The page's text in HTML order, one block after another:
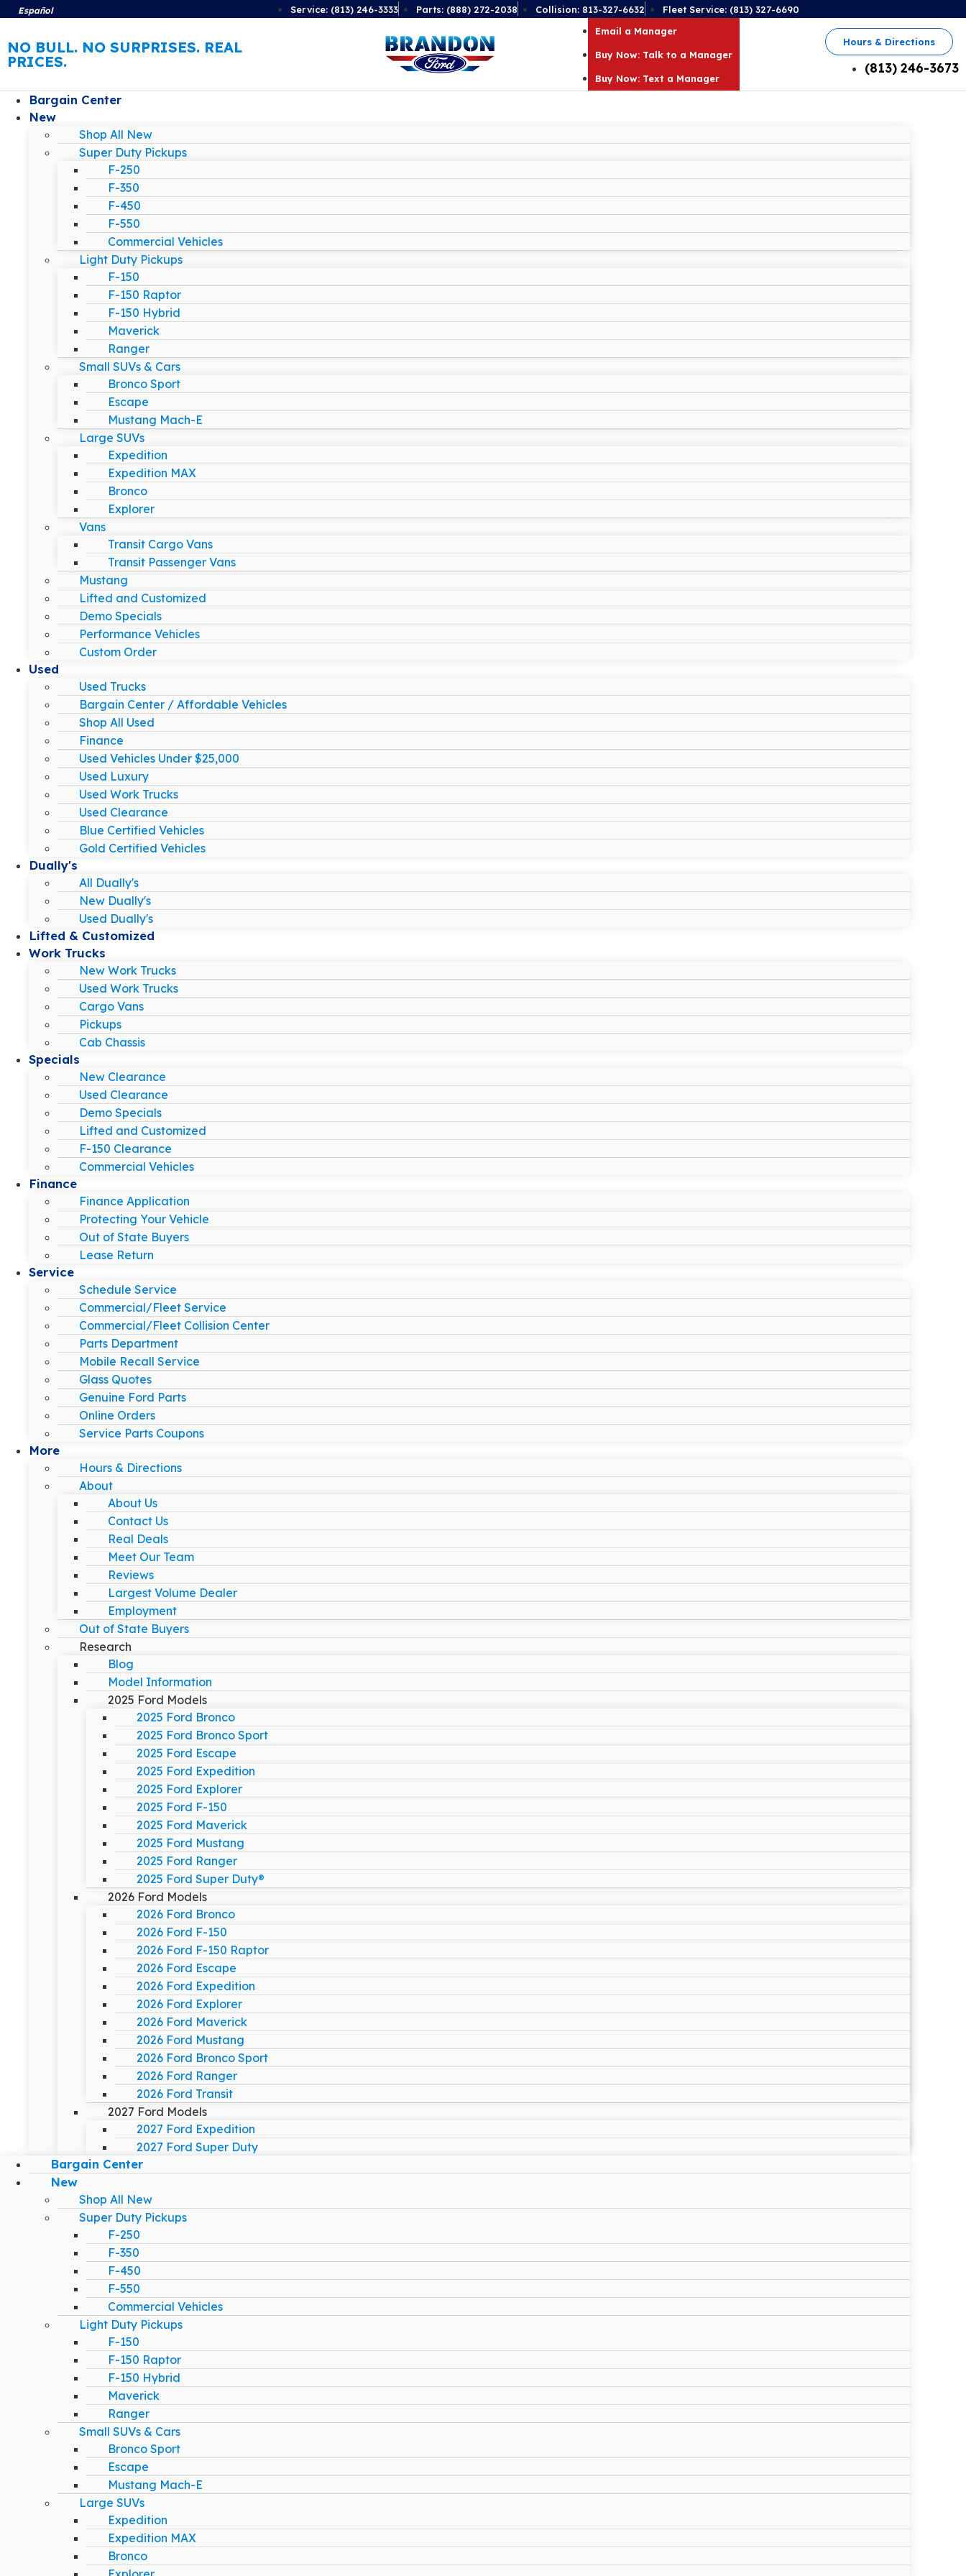
Español Service: (813) 246-3333 Parts: (888) 272-2038 Collision: 813-327-6632 Fleet Service: (813) 327-6690
NO BULL. NO SURPRISES. REAL
PRICES.
Email a Manager
Buy Now: Talk to a Manager
Buy Now: Text a Manager
Hours & Directions
(813) 246-3673
Bargain Center
New
Shop All New
Super Duty Pickups
F-250
F-350
F-450
F-550
Commercial Vehicles
Light Duty Pickups
F-150
F-150 Raptor
F-150 Hybrid
Maverick
Ranger
Small SUVs & Cars
Bronco Sport
Escape
Mustang Mach-E
Large SUVs
Expedition
Expedition MAX
Bronco
Explorer
Vans
Transit Cargo Vans
Transit Passenger Vans
Mustang
Lifted and Customized
Demo Specials
Performance Vehicles
Custom Order
Used
Used Trucks
Bargain Center / Affordable Vehicles
Shop All Used
Finance
Used Vehicles Under $25,000
Used Luxury
Used Work Trucks
Used Clearance
Blue Certified Vehicles
Gold Certified Vehicles
Dually's
All Dually's
New Dually's
Used Dually's
Lifted & Customized
Work Trucks
New Work Trucks
Used Work Trucks
Cargo Vans
Pickups
Cab Chassis
Specials
New Clearance
Used Clearance
Demo Specials
Lifted and Customized
F-150 Clearance
Commercial Vehicles
Finance
Finance Application
Protecting Your Vehicle
Out of State Buyers
Lease Return
Service
Schedule Service
Commercial/Fleet Service
Commercial/Fleet Collision Center
Parts Department
Mobile Recall Service
Glass Quotes
Genuine Ford Parts
Online Orders
Service Parts Coupons
More
Hours & Directions
About
About Us
Contact Us
Real Deals
Meet Our Team
Reviews
Largest Volume Dealer
Employment
Out of State Buyers
Research
Blog
Model Information
2025 Ford Models
2025 Ford Bronco
2025 Ford Bronco Sport
2025 Ford Escape
2025 Ford Expedition
2025 Ford Explorer
2025 Ford F-150
2025 Ford Maverick
2025 Ford Mustang
2025 Ford Ranger
2025 Ford Super Duty®
2026 Ford Models
2026 Ford Bronco
2026 Ford F-150
2026 Ford F-150 Raptor
2026 Ford Escape
2026 Ford Expedition
2026 Ford Explorer
2026 Ford Maverick
2026 Ford Mustang
2026 Ford Bronco Sport
2026 Ford Ranger
2026 Ford Transit
2027 Ford Models
2027 Ford Expedition
2027 Ford Super Duty
Bargain Center
New
Shop All New
Super Duty Pickups
F-250
F-350
F-450
F-550
Commercial Vehicles
Light Duty Pickups
F-150
F-150 Raptor
F-150 Hybrid
Maverick
Ranger
Small SUVs & Cars
Bronco Sport
Escape
Mustang Mach-E
Large SUVs
Expedition
Expedition MAX
Bronco